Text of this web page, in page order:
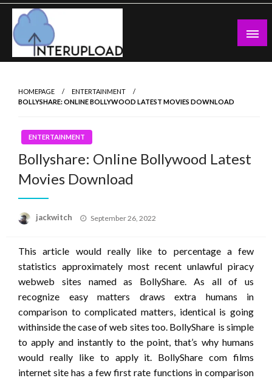
Skip
content
Latest News and Story
HOMEPAGE
ENTERTAINMENT
BOLLYSHARE: ONLINE BOLLYWOOD LATEST MOVIES DOWNLOAD
ENTERTAINMENT
Bollyshare: Online Bollywood Latest
Movies Download
jackwitch
Posted
September 26, 2022
This article would really like to percentage a few
statistics approximately most recent unlawful piracy
webweb sites named as BollyShare. As all of us
recognize easy matters draws extra humans in
comparison to complicated matters, identical is going
withinside the case of web sites too. BollyShare is simple
to apply and instantly to the point, that’s why humans
would really like to apply it. BollyShare com films
internet site has a few first rate functions in comparison